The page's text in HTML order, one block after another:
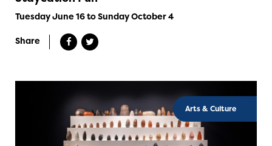
Tuesday June 16 to Sunday October 4
Share
Arts & Culture